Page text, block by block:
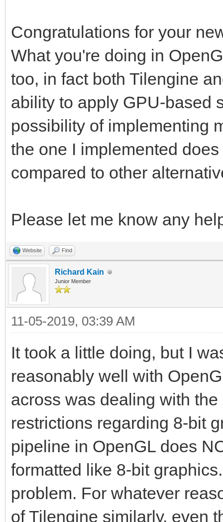
Congratulations for your
What you're doing in
too, in fact both Tilengine
ability to apply GPU-based
possibility of implementing
the one I implemented
compared to other
Please let me know any
Website Find
Richard Kain
Junior Member
11-05-2019, 03:39 AM
It took a little doing, but I
reasonably well with
across was dealing with
restrictions regarding 8-bit
pipeline in OpenGL does
formatted like 8-bit
problem. For whatever
of Tilengine similarly, even